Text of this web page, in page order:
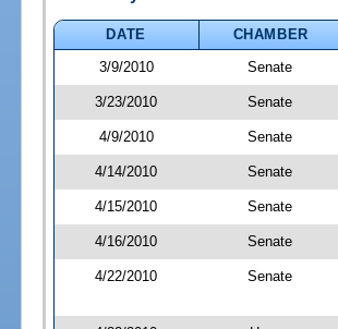
DATE
CHAMBER
3/9/2010
Senate
3/23/2010 Senate
4/9/2010 Senate
4/14/2010 Senate
4/15/2010 Senate
4/16/2010 Senate
4/22/2010 Senate